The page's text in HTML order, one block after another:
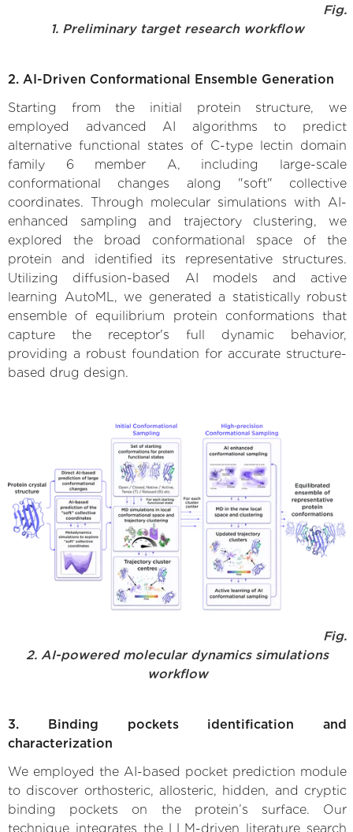
Fig.
1. Preliminary target research workflow
2. AI-Driven Conformational Ensemble Generation
Starting from the initial protein structure, we
employed advanced AI algorithms to predict
alternative functional states of C-type lectin domain
family 6 member A, including large-scale
conformational changes along "soft" collective
coordinates. Through molecular simulations with AI-
enhanced sampling and trajectory clustering, we
explored the broad conformational space of the
protein and identified its representative structures.
Utilizing diffusion-based AI models and active
learning AutoML, we generated a statistically robust
ensemble of equilibrium protein conformations that
capture the receptor's full dynamic behavior,
providing a robust foundation for accurate structure-
based drug design.
Fig.
2. AI-powered molecular dynamics simulations
workflow
3. Binding pockets identification and
characterization
We employed the AI-based pocket prediction module
to discover orthosteric, allosteric, hidden, and cryptic
binding pockets on the protein’s surface. Our
technique integrates the LLM-driven literature search